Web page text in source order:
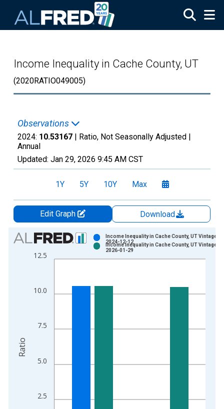
Income Inequality in Cache County, UT
(2020RATIO049005)
Observations
2024: 10.53167 | Ratio, Not Seasonally Adjusted |
Annual
Updated: Jan 29, 2026 9:45 AM CST
1Y 5Y 10Y Max
Edit Graph
Download
Chart
Bar chart with 2 data series.
View as data table, Chart
The chart has 2 Y axes displaying Ratio and yAxisRight.
2.5
5.0
7.5
10.0
12.5
Income Inequality in Cache County, UT Vintage:
2024-12-12
Income Inequality in Cache County, UT Vintage:
2026-01-29
Ratio